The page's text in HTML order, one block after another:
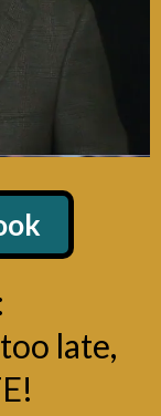
late,